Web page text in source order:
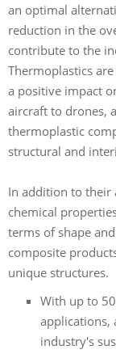
an optimal
reduction in the
contribute to the
Thermoplastics
a positive impact
aircraft to drones,
thermoplastic
structural and
In addition to their
chemical
terms of shape
composite
unique structures.
With up to
applications,
industry's